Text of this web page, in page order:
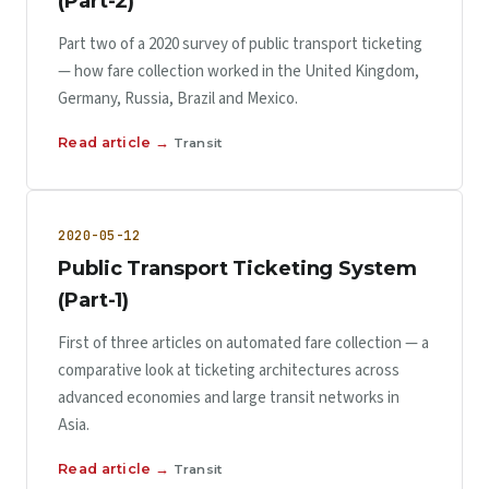
Part two of a 2020 survey of public transport ticketing
— how fare collection worked in the United Kingdom,
Germany, Russia, Brazil and Mexico.
Read article → Transit
2020-05-12
Public Transport Ticketing System
(Part-1)
First of three articles on automated fare collection — a
comparative look at ticketing architectures across
advanced economies and large transit networks in
Asia.
Read article → Transit